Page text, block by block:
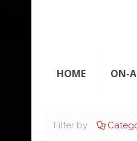
HOME ON-
Filter by